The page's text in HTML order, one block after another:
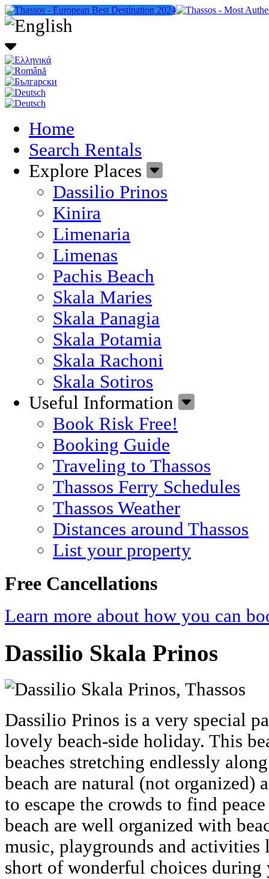
Home
Search Rentals
Explore Places
Dassilio Prinos
Kinira
Limenaria
Limenas
Pachis Beach
Skala Maries
Skala Panagia
Skala Potamia
Skala Rachoni
Skala Sotiros
Useful Information
Book Risk Free!
Booking Guide
Traveling to Thassos
Thassos Ferry Schedules
Thassos Weather
Distances around Thassos
List your property
Free Cancellations
Learn more about how you can
Dassilio Skala Prinos
Dassilio Prinos is a very special
lovely beach-side holiday. This
beaches stretching endlessly
beach are natural (not organized)
to escape the crowds to find
beach are well organized with
music, playgrounds and
short of wonderful choices